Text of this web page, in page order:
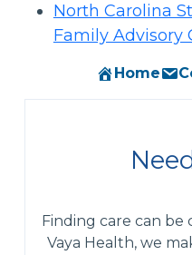
North Carolina
Family Advisory
Home
Finding care can be
Vaya Health, we